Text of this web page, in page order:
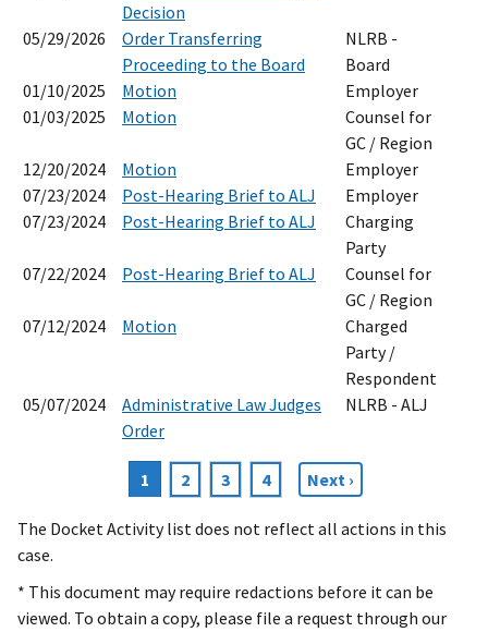
Decision
05/29/2026
Order Transferring
Proceeding to the Board
NLRB -
Board
01/10/2025
Motion
Employer
01/03/2025
Motion
Counsel for
GC / Region
12/20/2024
Motion
Employer
07/23/2024
Post-Hearing Brief to ALJ
Employer
07/23/2024
Post-Hearing Brief to ALJ
Charging
Party
07/22/2024
Post-Hearing Brief to ALJ
Counsel for
GC / Region
07/12/2024
Motion
Charged
Party /
Respondent
05/07/2024
Administrative Law Judges
Order
NLRB - ALJ
Current
page
1 Page
2 Page
3 Page
4
Next
page
Next ›
The Docket Activity list does not reflect all actions in this
case.
* This document may require redactions before it can be
viewed. To obtain a copy, please file a request through our